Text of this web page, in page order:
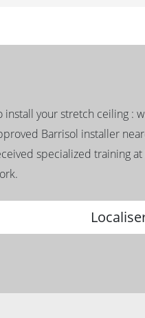
install your stretch ceiling :
Barrisol installer
specialized training